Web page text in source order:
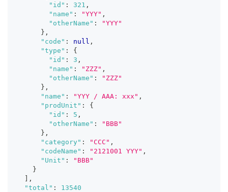
"id" : 321 ,
"name" : "YYY" ,
"otherName" :
"YYY"
} ,
"code" : null ,
"type" :
{
"id" : 3 ,
"name" : "ZZZ" ,
"otherName" :
"ZZZ"
} ,
"name" : "YYY / AAA: xxx" ,
"prodUnit" :
{
"id" : 5 ,
"otherName" :
"BBB"
} ,
"category" : "CCC" ,
"codeName" : "2121001 YYY" ,
"Unit" :
"BBB"
}
] ,
"total" :
13540